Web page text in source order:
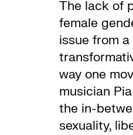
The lack of
female
issue from
way one
musician
the in-
sexuality,